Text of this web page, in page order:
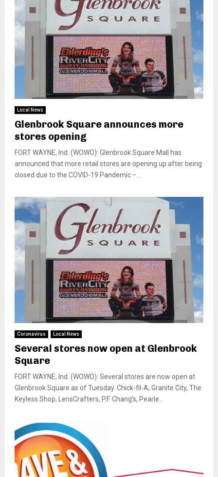
Local News
Glenbrook Square announces more
stores opening
FORT WAYNE, Ind. (WOWO): Glenbrook Square Mall has
announced that more retail stores are opening up after being
closed due to the COVID-19 Pandemic –...
Coronavirus Local News
Several stores now open at Glenbrook
Square
FORT WAYNE, Ind. (WOWO): Several stores are now open at
Glenbrook Square as of Tuesday. Chick-fil-A, Granite City, The
Keyless Shop, LensCrafters, P.F. Chang’s, Pearle...